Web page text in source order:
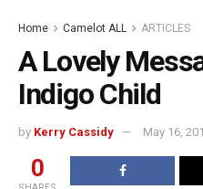
Home Camelot ALL ARTICLES
A Lovely
Indigo Child
by Kerry Cassidy May 16,
0